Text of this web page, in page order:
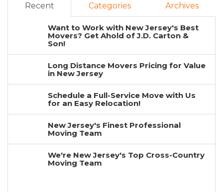
Recent Categories Archives
Want to Work with New Jersey's Best
Movers? Get Ahold of J.D. Carton &
Son!
Long Distance Movers Pricing for Value
in New Jersey
Schedule a Full-Service Move with Us
for an Easy Relocation!
New Jersey's Finest Professional
Moving Team
We're New Jersey's Top Cross-Country
Moving Team